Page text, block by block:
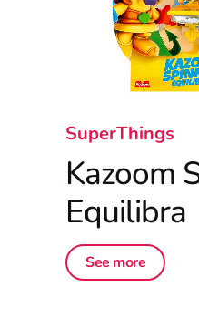
SuperThings
Kazoom
Equilibra
See more